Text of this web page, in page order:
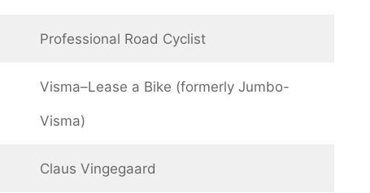
Professional Road Cyclist
Visma–Lease a Bike (formerly Jumbo-
Visma)
Claus Vingegaard